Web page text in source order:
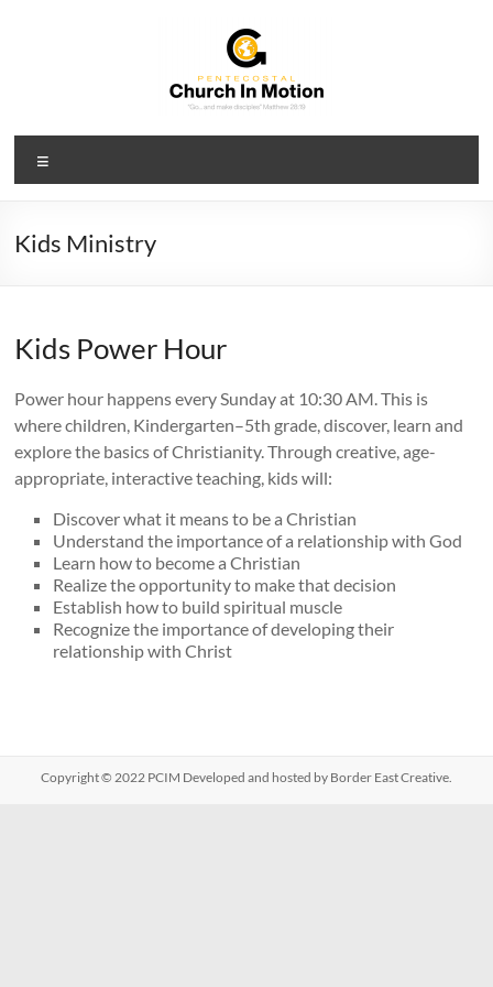
PCIM
Pentecostal
In
Kids Ministry
Kids Power Hour
Power hour happens every Sunday at 10:30 AM. This is
where children, Kindergarten–5th grade, discover, learn and
explore the basics of Christianity. Through creative, age-
appropriate, interactive teaching, kids will:
Discover what it means to be a Christian
Understand the importance of a relationship with God
Learn how to become a Christian
Realize the opportunity to make that decision
Establish how to build spiritual muscle
Recognize the importance of developing their
relationship with Christ
Copyright © 2022 PCIM Developed and hosted by Border East Creative.